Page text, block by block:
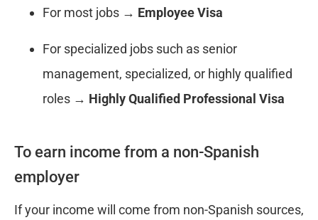
For most jobs → Employee Visa
For specialized jobs such as senior
management, specialized, or highly qualified
roles → Highly Qualified Professional Visa
To earn income from a non-Spanish
employer
If your income will come from non-Spanish sources,